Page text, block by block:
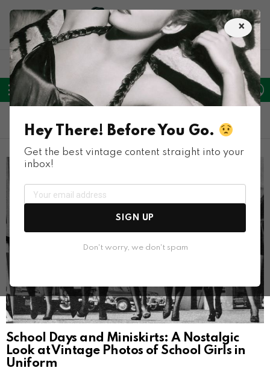
×
Hey There! Before You Go.
Get the best vintage content straight into your
inbox!
SIGN UP
Don't worry, we don't spam
LATEST HOT TRENDING
Menu
FOLLOWSEARCH
SKIN
TRENDING
School Days and Miniskirts: A Nostalgic
Look at Vintage Photos of School Girls in
Uniform